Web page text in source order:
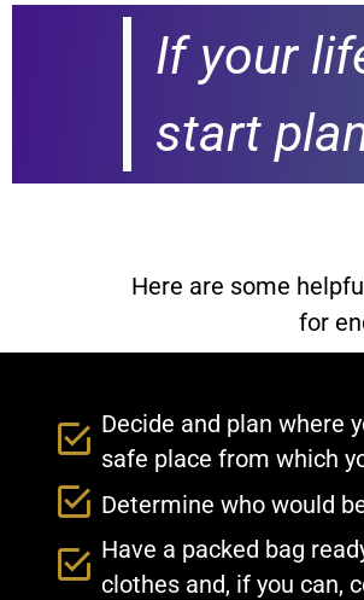
If your
start
Here are some
for
Decide and plan where
safe place from which
Determine who would
Have a packed bag
clothes and, if you can,